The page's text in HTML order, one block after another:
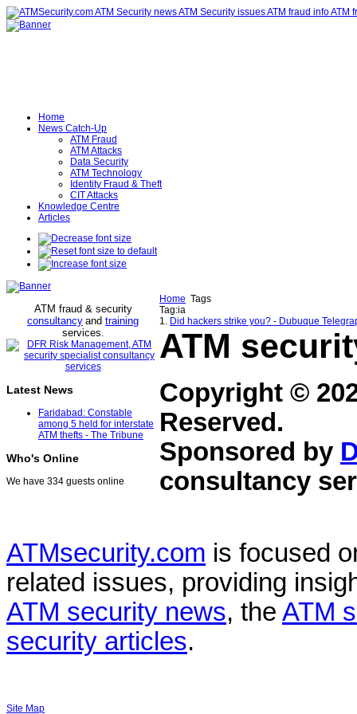
Home
News Catch-Up
ATM Fraud
ATM Attacks
Data Security
ATM Technology
Identity Fraud & Theft
CIT Attacks
Knowledge Centre
Articles
ATM fraud & security
consultancy and training
services.
Latest News
Faridabad: Constable
among 5 held for interstate
ATM thefts - The Tribune
Who's Online
We have 334 guests online
Home Tags
Tag:ia
1. Did hackers strike you? - Dubuque
ATM
Copyright ©
Reserved.
Sponsored by
consultancy
ATMsecurity.com is focused
related issues, providing
ATM security news, the ATM
security articles.
Site Map